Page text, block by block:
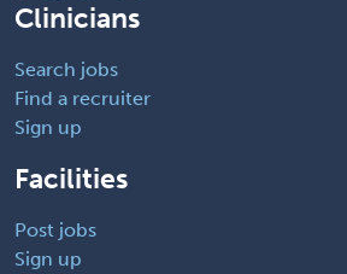
Clinicians
Search jobs
Find a recruiter
Sign up
Facilities
Post jobs
Sign up